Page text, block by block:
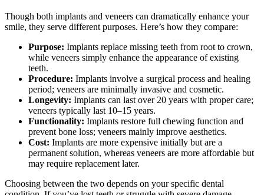
Though both implants and veneers can dramatically enhance your
smile, they serve different purposes. Here’s how they compare:
Purpose: Implants replace missing teeth from root to crown,
while veneers simply enhance the appearance of existing
teeth.
Procedure: Implants involve a surgical process and healing
period; veneers are minimally invasive and cosmetic.
Longevity: Implants can last over 20 years with proper care;
veneers typically last 10–15 years.
Functionality: Implants restore full chewing function and
prevent bone loss; veneers mainly improve aesthetics.
Cost: Implants are more expensive initially but are a
permanent solution, whereas veneers are more affordable but
may require replacement later.
Choosing between the two depends on your specific dental